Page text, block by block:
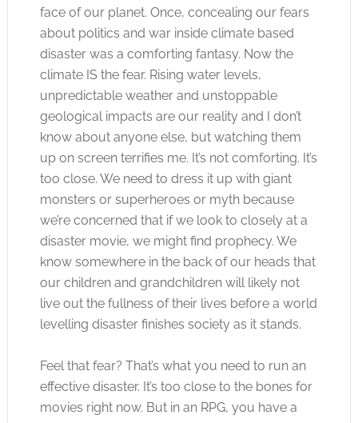
face of our planet. Once, concealing our fears
about politics and war inside climate based
disaster was a comforting fantasy. Now the
climate IS the fear. Rising water levels,
unpredictable weather and unstoppable
geological impacts are our reality and I don’t
know about anyone else, but watching them
up on screen terrifies me. It’s not comforting. It’s
too close. We need to dress it up with giant
monsters or superheroes or myth because
we’re concerned that if we look to closely at a
disaster movie, we might find prophecy. We
know somewhere in the back of our heads that
our children and grandchildren will likely not
live out the fullness of their lives before a world
levelling disaster finishes society as it stands.
Feel that fear? That’s what you need to run an
effective disaster. It’s too close to the bones for
movies right now. But in an RPG, you have a